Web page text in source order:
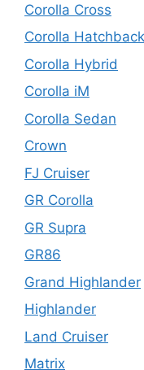
Corolla Cross
Corolla Hatchback
Corolla Hybrid
Corolla iM
Corolla Sedan
Crown
FJ Cruiser
GR Corolla
GR Supra
GR86
Grand Highlander
Highlander
Land Cruiser
Matrix